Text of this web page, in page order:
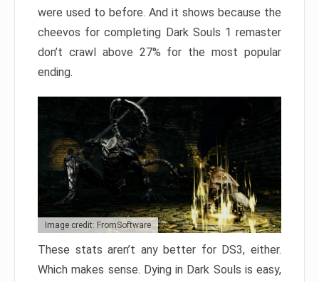
were used to before. And it shows because the
cheevos for completing Dark Souls 1 remaster
don’t crawl above 27% for the most popular
ending.
Image credit: FromSoftware
These stats aren’t any better for DS3, either.
Which makes sense. Dying in Dark Souls is easy,